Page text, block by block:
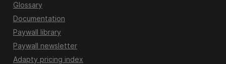
Glossary
Documentation
Paywall library
Paywall newsletter
Adapty pricing index